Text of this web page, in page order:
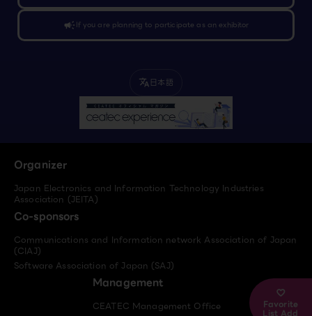
Favorite
List Add
campaignIf you are planning to participate as an exhibitor
translate 日本語
Organizer
Japan Electronics and Information Technology Industries
Association (JEITA)
Co-sponsors
Communications and Information network Association of Japan
(CIAJ)
Software Association of Japan (SAJ)
Management
CEATEC Management Office